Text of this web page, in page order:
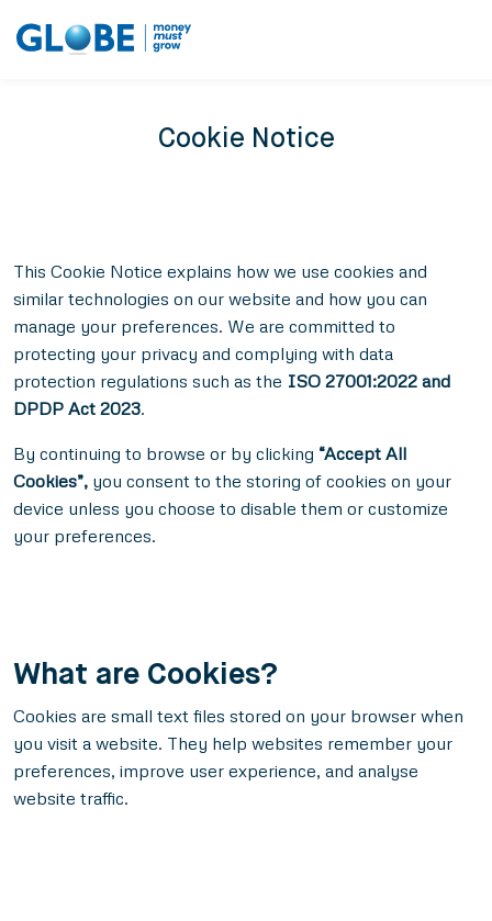
Cookie Notice
This Cookie Notice explains how we use cookies and
similar technologies on our website and how you can
manage your preferences. We are committed to
protecting your privacy and complying with data
protection regulations such as the ISO 27001:2022 and
DPDP Act 2023.
By continuing to browse or by clicking “Accept All
Cookies”, you consent to the storing of cookies on your
device unless you choose to disable them or customize
your preferences.
What are Cookies?
Cookies are small text files stored on your browser when
you visit a website. They help websites remember your
preferences, improve user experience, and analyse
website traffic.